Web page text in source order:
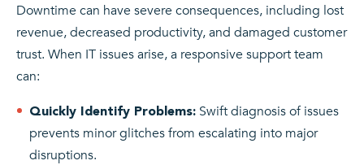
Downtime can have severe consequences, including lost
revenue, decreased productivity, and damaged customer
trust. When IT issues arise, a responsive support team
can:
Quickly Identify Problems: Swift diagnosis of issues
prevents minor glitches from escalating into major
disruptions.